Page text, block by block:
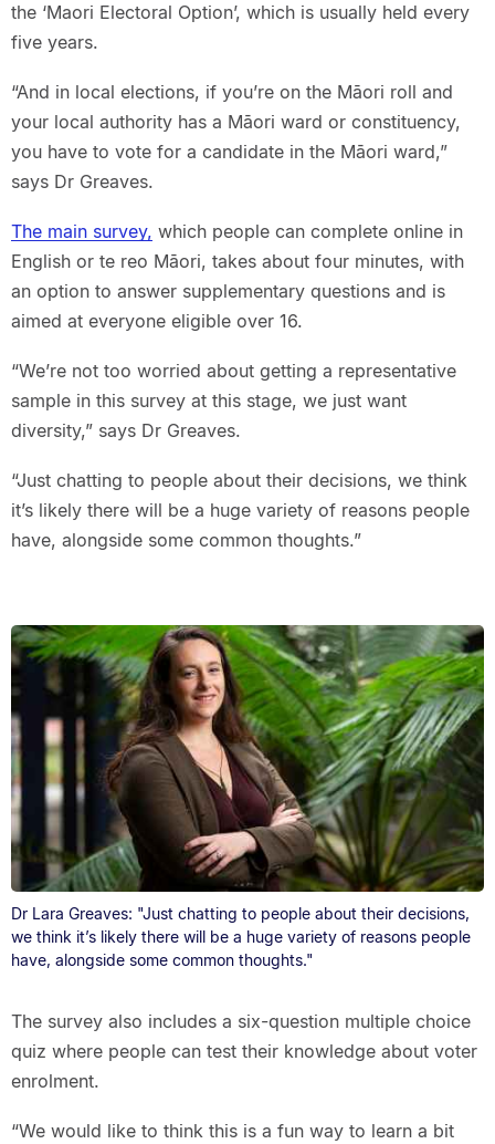
the ‘Maori Electoral Option’, which is usually held every
five years.
“And in local elections, if you’re on the Māori roll and
your local authority has a Māori ward or constituency,
you have to vote for a candidate in the Māori ward,”
says Dr Greaves.
The main survey, which people can complete online in
English or te reo Māori, takes about four minutes, with
an option to answer supplementary questions and is
aimed at everyone eligible over 16.
“We’re not too worried about getting a representative
sample in this survey at this stage, we just want
diversity,” says Dr Greaves.
“Just chatting to people about their decisions, we think
it’s likely there will be a huge variety of reasons people
have, alongside some common thoughts.”
Dr Lara Greaves: "Just chatting to people about their decisions,
we think it’s likely there will be a huge variety of reasons people
have, alongside some common thoughts."
The survey also includes a six-question multiple choice
quiz where people can test their knowledge about voter
enrolment.
“We would like to think this is a fun way to learn a bit